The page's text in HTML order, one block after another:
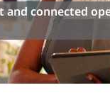
and connected